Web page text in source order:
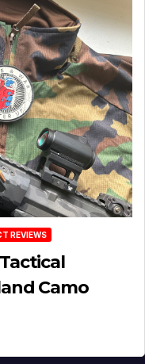
REVIEWS
Camo